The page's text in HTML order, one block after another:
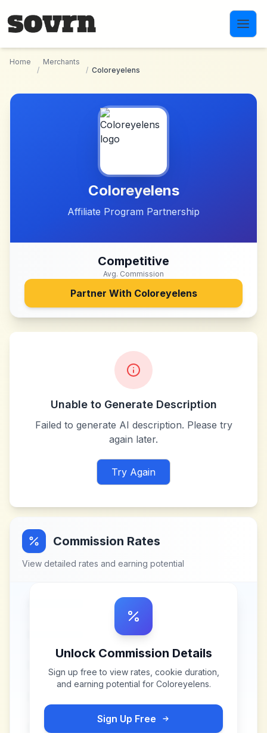
Home
/
Merchants
/ Coloreyelens
Coloreyelens
Affiliate Program Partnership
Competitive
Avg. Commission
Partner With Coloreyelens
Unable to Generate Description
Failed to generate AI description. Please try
again later.
Try Again
Commission Rates
View detailed rates and earning potential
Unlock Commission Details
Sign up free to view rates, cookie duration,
and earning potential for Coloreyelens.
Sign Up Free